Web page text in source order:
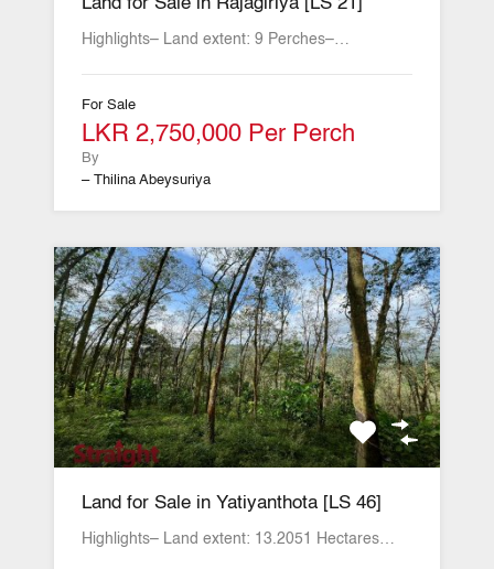
Land for Sale in Rajagiriya [LS 21]
Highlights– Land extent: 9 Perches–…
For Sale
LKR 2,750,000 Per Perch
By
– Thilina Abeysuriya
Land for Sale in Yatiyanthota [LS 46]
Highlights– Land extent: 13.2051 Hectares…